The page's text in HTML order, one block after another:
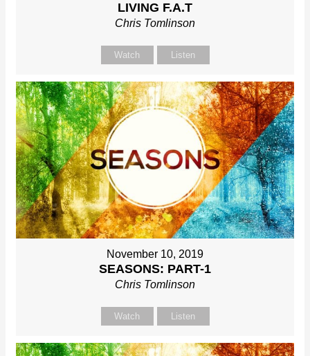
LIVING F.A.T
Chris Tomlinson
Watch Listen
November 10, 2019
SEASONS: PART-1
Chris Tomlinson
Watch Listen